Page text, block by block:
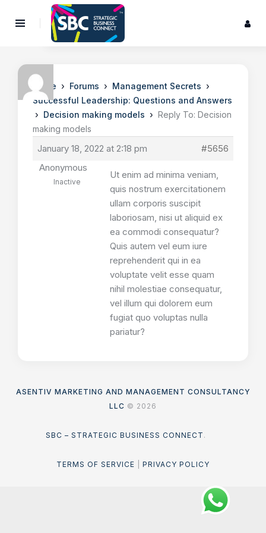
Home › Forums › Management Secrets ›
Successful Leadership: Questions and Answers
› Decision making models ›
Reply To: Decision
making models
January 18, 2022 at 2:18 pm
#5656
Anonymous
Inactive
Ut enim ad minima veniam,
quis nostrum exercitationem
ullam corporis suscipit
laboriosam, nisi ut aliquid ex
ea commodi consequatur?
Quis autem vel eum iure
reprehenderit qui in ea
voluptate velit esse quam
nihil molestiae consequatur,
vel illum qui dolorem eum
fugiat quo voluptas nulla
pariatur?
ASENTIV MARKETING AND MANAGEMENT CONSULTANCY
LLC © 2026
SBC – STRATEGIC BUSINESS CONNECT .
TERMS OF SERVICE PRIVACY POLICY